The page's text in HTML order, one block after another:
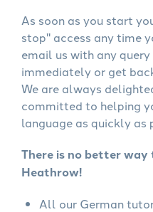
As soon as you start
stop" access any time
email us with any
immediately or get
We are always
committed to helping
language as quickly as
There is no better way
Heathrow!
All our German